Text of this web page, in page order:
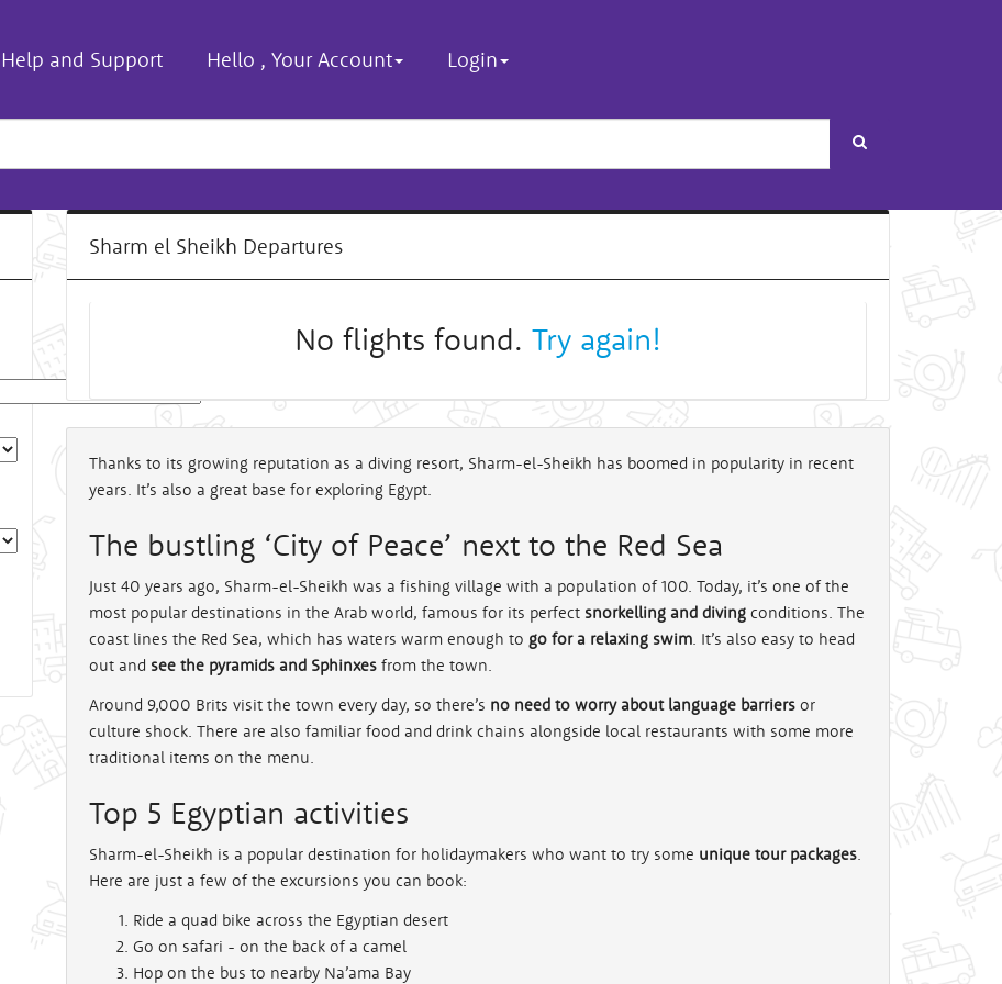
Help and Support Hello , Your Account Login
Search
Sharm el Sheikh Departures
No flights found. Try again!
Thanks to its growing reputation as a diving resort, Sharm-el-Sheikh has boomed in popularity in recent
years. It’s also a great base for exploring Egypt.
The bustling ‘City of Peace’ next to the Red Sea
Just 40 years ago, Sharm-el-Sheikh was a fishing village with a population of 100. Today, it’s one of the
most popular destinations in the Arab world, famous for its perfect snorkelling and diving conditions. The
coast lines the Red Sea, which has waters warm enough to go for a relaxing swim. It’s also easy to head
out and see the pyramids and Sphinxes from the town.
Around 9,000 Brits visit the town every day, so there’s no need to worry about language barriers or
culture shock. There are also familiar food and drink chains alongside local restaurants with some more
traditional items on the menu.
Top 5 Egyptian activities
Sharm-el-Sheikh is a popular destination for holidaymakers who want to try some unique tour packages.
Here are just a few of the excursions you can book:
Ride a quad bike across the Egyptian desert
Go on safari - on the back of a camel
Hop on the bus to nearby Na’ama Bay